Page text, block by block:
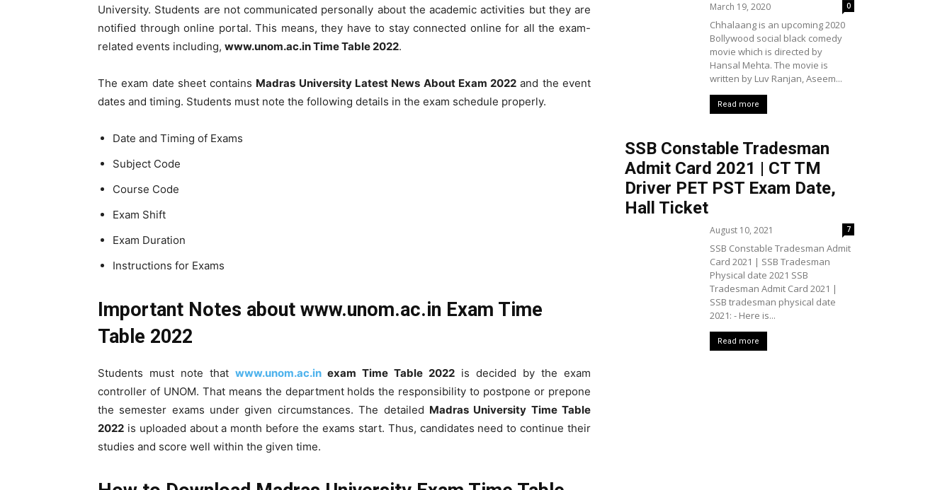
University. Students are not communicated personally about the academic activities but they are
notified through online portal. This means, they have to stay connected online for all the exam-
related events including, www.unom.ac.in Time Table 2022.
The exam date sheet contains Madras University Latest News About Exam 2022 and the event
dates and timing. Students must note the following details in the exam schedule properly.
Date and Timing of Exams
Subject Code
Course Code
Exam Shift
Exam Duration
Instructions for Exams
Important Notes about www.unom.ac.in Exam Time
Table 2022
Students must note that www.unom.ac.in exam Time Table 2022 is decided by the exam
controller of UNOM. That means the department holds the responsibility to postpone or prepone
the semester exams under given circumstances. The detailed Madras University Time Table
2022 is uploaded about a month before the exams start. Thus, candidates need to continue their
studies and score well within the given time.
March 19, 2020 0
Chhalaang is an upcoming 2020
Bollywood social black comedy
movie which is directed by
Hansal Mehta. The movie is
written by Luv Ranjan, Aseem...
Read more
SSB Constable Tradesman
Admit Card 2021 | CT TM
Driver PET PST Exam Date,
Hall Ticket
August 10, 2021 7
SSB Constable Tradesman Admit
Card 2021 | SSB Tradesman
Physical date 2021 SSB
Tradesman Admit Card 2021 |
SSB tradesman physical date
2021: - Here is...
Read more